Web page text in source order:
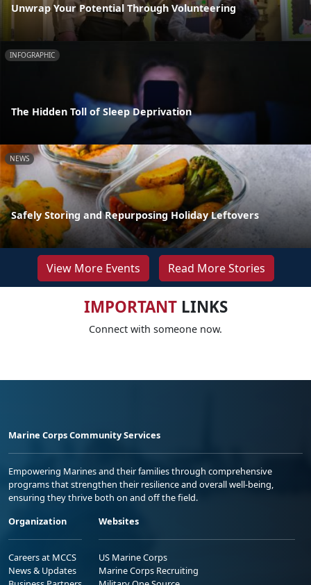
Unwrap Your Potential Through Volunteering
INFOGRAPHIC
The Hidden Toll of Sleep Deprivation
NEWS
Safely Storing and Repurposing Holiday Leftovers
View More Events Read More Stories
IMPORTANTLINKS
Connect with someone now.
Marine Corps Community Services
Empowering Marines and their families through comprehensive
programs that strengthen their resilience and overall well-being,
ensuring they thrive both on and off the field.
Organization
Careers at MCCS
News & Updates
Websites
US Marine Corps
Marine Corps Recruiting